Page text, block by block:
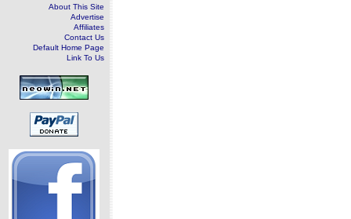
About This Site
Advertise
Affiliates
Contact Us
Default Home Page
Link To Us